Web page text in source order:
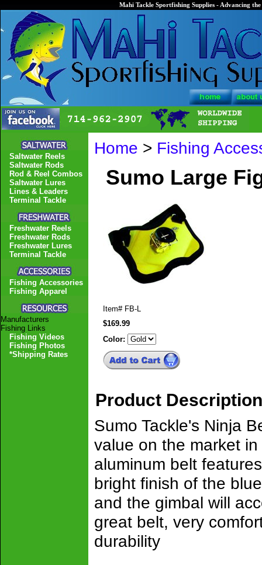
Mahi Tackle Sportfishing Supplies - Advancing
Home > Fishing
Sumo Large
Item# FB-L
$169.99
Color:
Product Description
Sumo Tackle's Ninja
value on the market
aluminum belt
bright finish of the
and the gimbal will
great belt, very
durability
Saltwater Reels
Saltwater Rods
Rod & Reel Combos
Saltwater Lures
Lines & Leaders
Terminal Tackle
Freshwater Reels
Freshwater Rods
Freshwater Lures
Terminal Tackle
Fishing Accessories
Fishing Apparel
Manufacturers
Fishing Links
Fishing Videos
Fishing Photos
*Shipping Rates